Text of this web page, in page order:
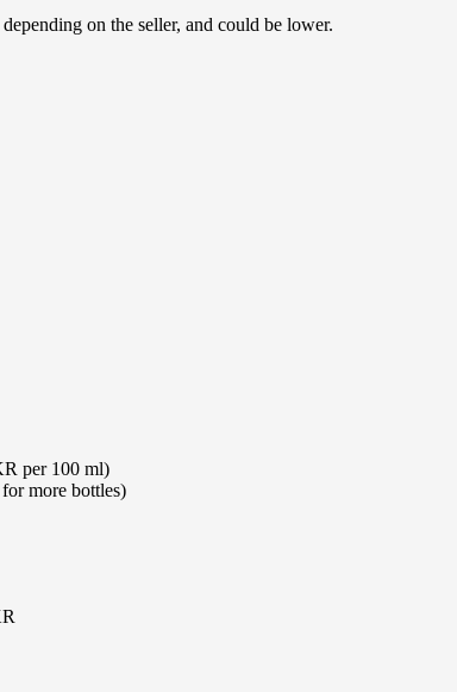
on the seller, and could be lower.
per 100 ml)
more bottles)